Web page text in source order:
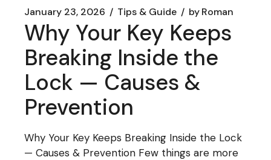
January 23, 2026 Tips & Guide byRoman
Why Your Key Keeps
Breaking Inside the
Lock — Causes &
Prevention
Why Your Key Keeps Breaking Inside the Lock
— Causes & Prevention Few things are more